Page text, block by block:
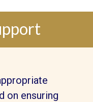
on ensuring